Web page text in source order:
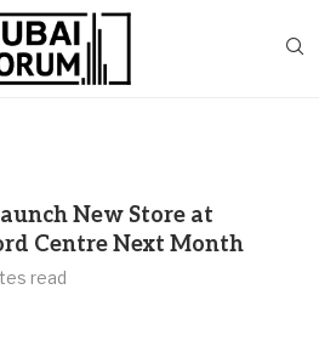
New Store at
Centre Next Month
read